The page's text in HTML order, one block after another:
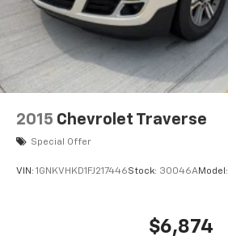
2015 Chevrolet Traverse
Special Offer
VIN: 1GNKVHKD1FJ217446Stock: 30046AModel:
$6,874